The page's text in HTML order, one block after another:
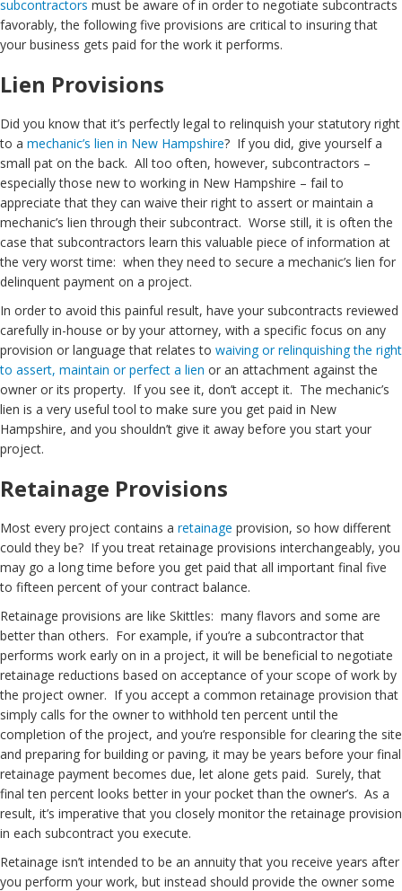
subcontractors must be aware of in order to negotiate subcontracts
favorably, the following five provisions are critical to insuring that
your business gets paid for the work it performs.
Lien Provisions
Did you know that it’s perfectly legal to relinquish your statutory right
to a mechanic’s lien in New Hampshire? If you did, give yourself a
small pat on the back. All too often, however, subcontractors –
especially those new to working in New Hampshire – fail to
appreciate that they can waive their right to assert or maintain a
mechanic’s lien through their subcontract. Worse still, it is often the
case that subcontractors learn this valuable piece of information at
the very worst time: when they need to secure a mechanic’s lien for
delinquent payment on a project.
In order to avoid this painful result, have your subcontracts reviewed
carefully in-house or by your attorney, with a specific focus on any
provision or language that relates to waiving or relinquishing the right
to assert, maintain or perfect a lien or an attachment against the
owner or its property. If you see it, don’t accept it. The mechanic’s
lien is a very useful tool to make sure you get paid in New
Hampshire, and you shouldn’t give it away before you start your
project.
Retainage Provisions
Most every project contains a retainage provision, so how different
could they be? If you treat retainage provisions interchangeably, you
may go a long time before you get paid that all important final five
to fifteen percent of your contract balance.
Retainage provisions are like Skittles: many flavors and some are
better than others. For example, if you’re a subcontractor that
performs work early on in a project, it will be beneficial to negotiate
retainage reductions based on acceptance of your scope of work by
the project owner. If you accept a common retainage provision that
simply calls for the owner to withhold ten percent until the
completion of the project, and you’re responsible for clearing the site
and preparing for building or paving, it may be years before your final
retainage payment becomes due, let alone gets paid. Surely, that
final ten percent looks better in your pocket than the owner’s. As a
result, it’s imperative that you closely monitor the retainage provision
in each subcontract you execute.
Retainage isn’t intended to be an annuity that you receive years after
you perform your work, but instead should provide the owner some